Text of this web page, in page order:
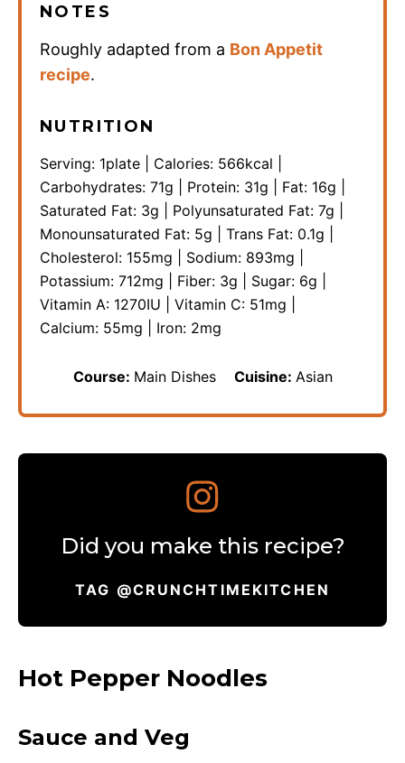
NOTES
Roughly adapted from a Bon Appetit
recipe.
NUTRITION
Serving: 1plate Calories: 566kcal
Carbohydrates: 71g Protein: 31g Fat: 16g
Saturated Fat: 3g Polyunsaturated Fat: 7g
Monounsaturated Fat: 5g Trans Fat: 0.1g
Cholesterol: 155mg Sodium: 893mg
Potassium: 712mg Fiber: 3g Sugar: 6g
Vitamin A: 1270IU Vitamin C: 51mg
Calcium: 55mg Iron: 2mg
Course: Main Dishes Cuisine: Asian
Did you make this recipe?
TAG @CRUNCHTIMEKITCHEN
Hot Pepper Noodles
Sauce and Veg